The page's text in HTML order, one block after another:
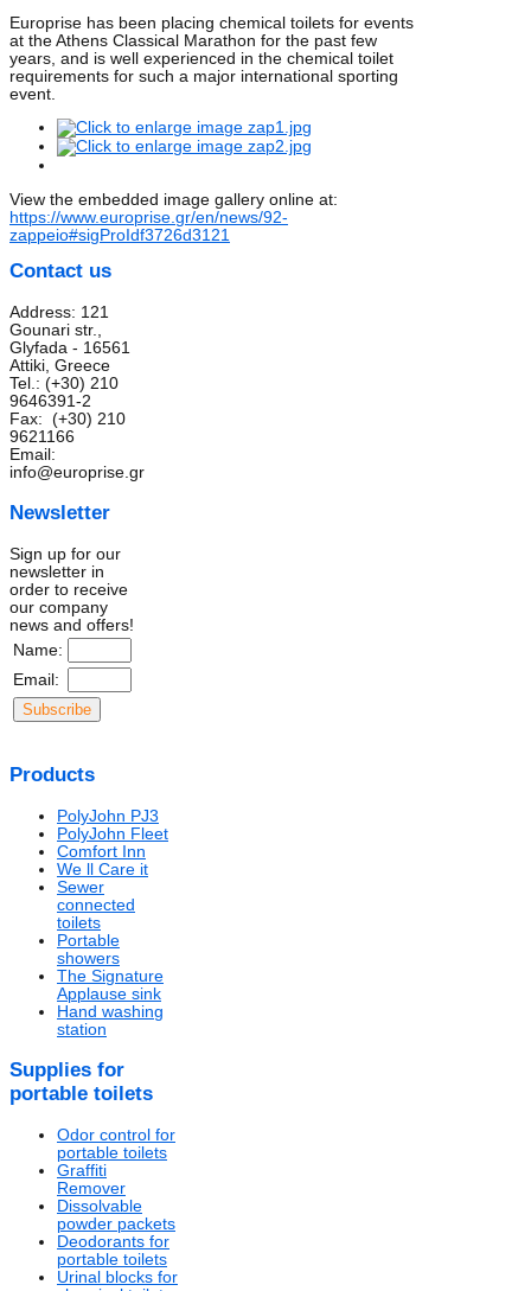
Europrise has been placing chemical toilets for events
at the Athens Classical Marathon for the past few
years, and is well experienced in the chemical toilet
requirements for such a major international sporting
event.
View the embedded image gallery online at:
https://www.europrise.gr/en/news/92-
zappeio#sigProIdf3726d3121
Contact us
Address: 121
Gounari str.,
Glyfada - 16561
Attiki, Greece
Tel.: (+30) 210
9646391-2
Fax: (+30) 210
9621166
Email:
info@europrise.gr
Newsletter
Sign up for our
newsletter in
order to receive
our company
news and offers!
Name:
Email:
Products
PolyJohn PJ3
PolyJohn Fleet
Comfort Inn
We ll Care it
Sewer
connected
toilets
Portable
showers
The Signature
Applause sink
Hand washing
station
Supplies for
portable toilets
Odor control for
portable toilets
Graffiti
Remover
Dissolvable
powder packets
Deodorants for
portable toilets
Urinal blocks for